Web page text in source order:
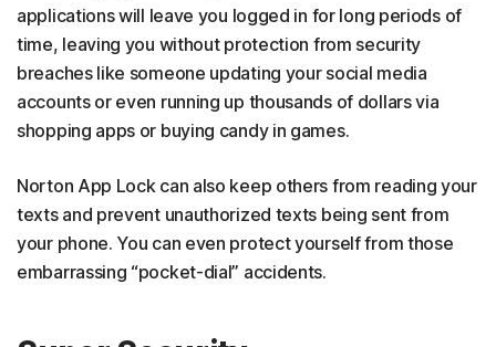
applications will leave you logged in for long periods of
time, leaving you without protection from security
breaches like someone updating your social media
accounts or even running up thousands of dollars via
shopping apps or buying candy in games.
Norton App Lock can also keep others from reading your
texts and prevent unauthorized texts being sent from
your phone. You can even protect yourself from those
embarrassing “pocket-dial” accidents.